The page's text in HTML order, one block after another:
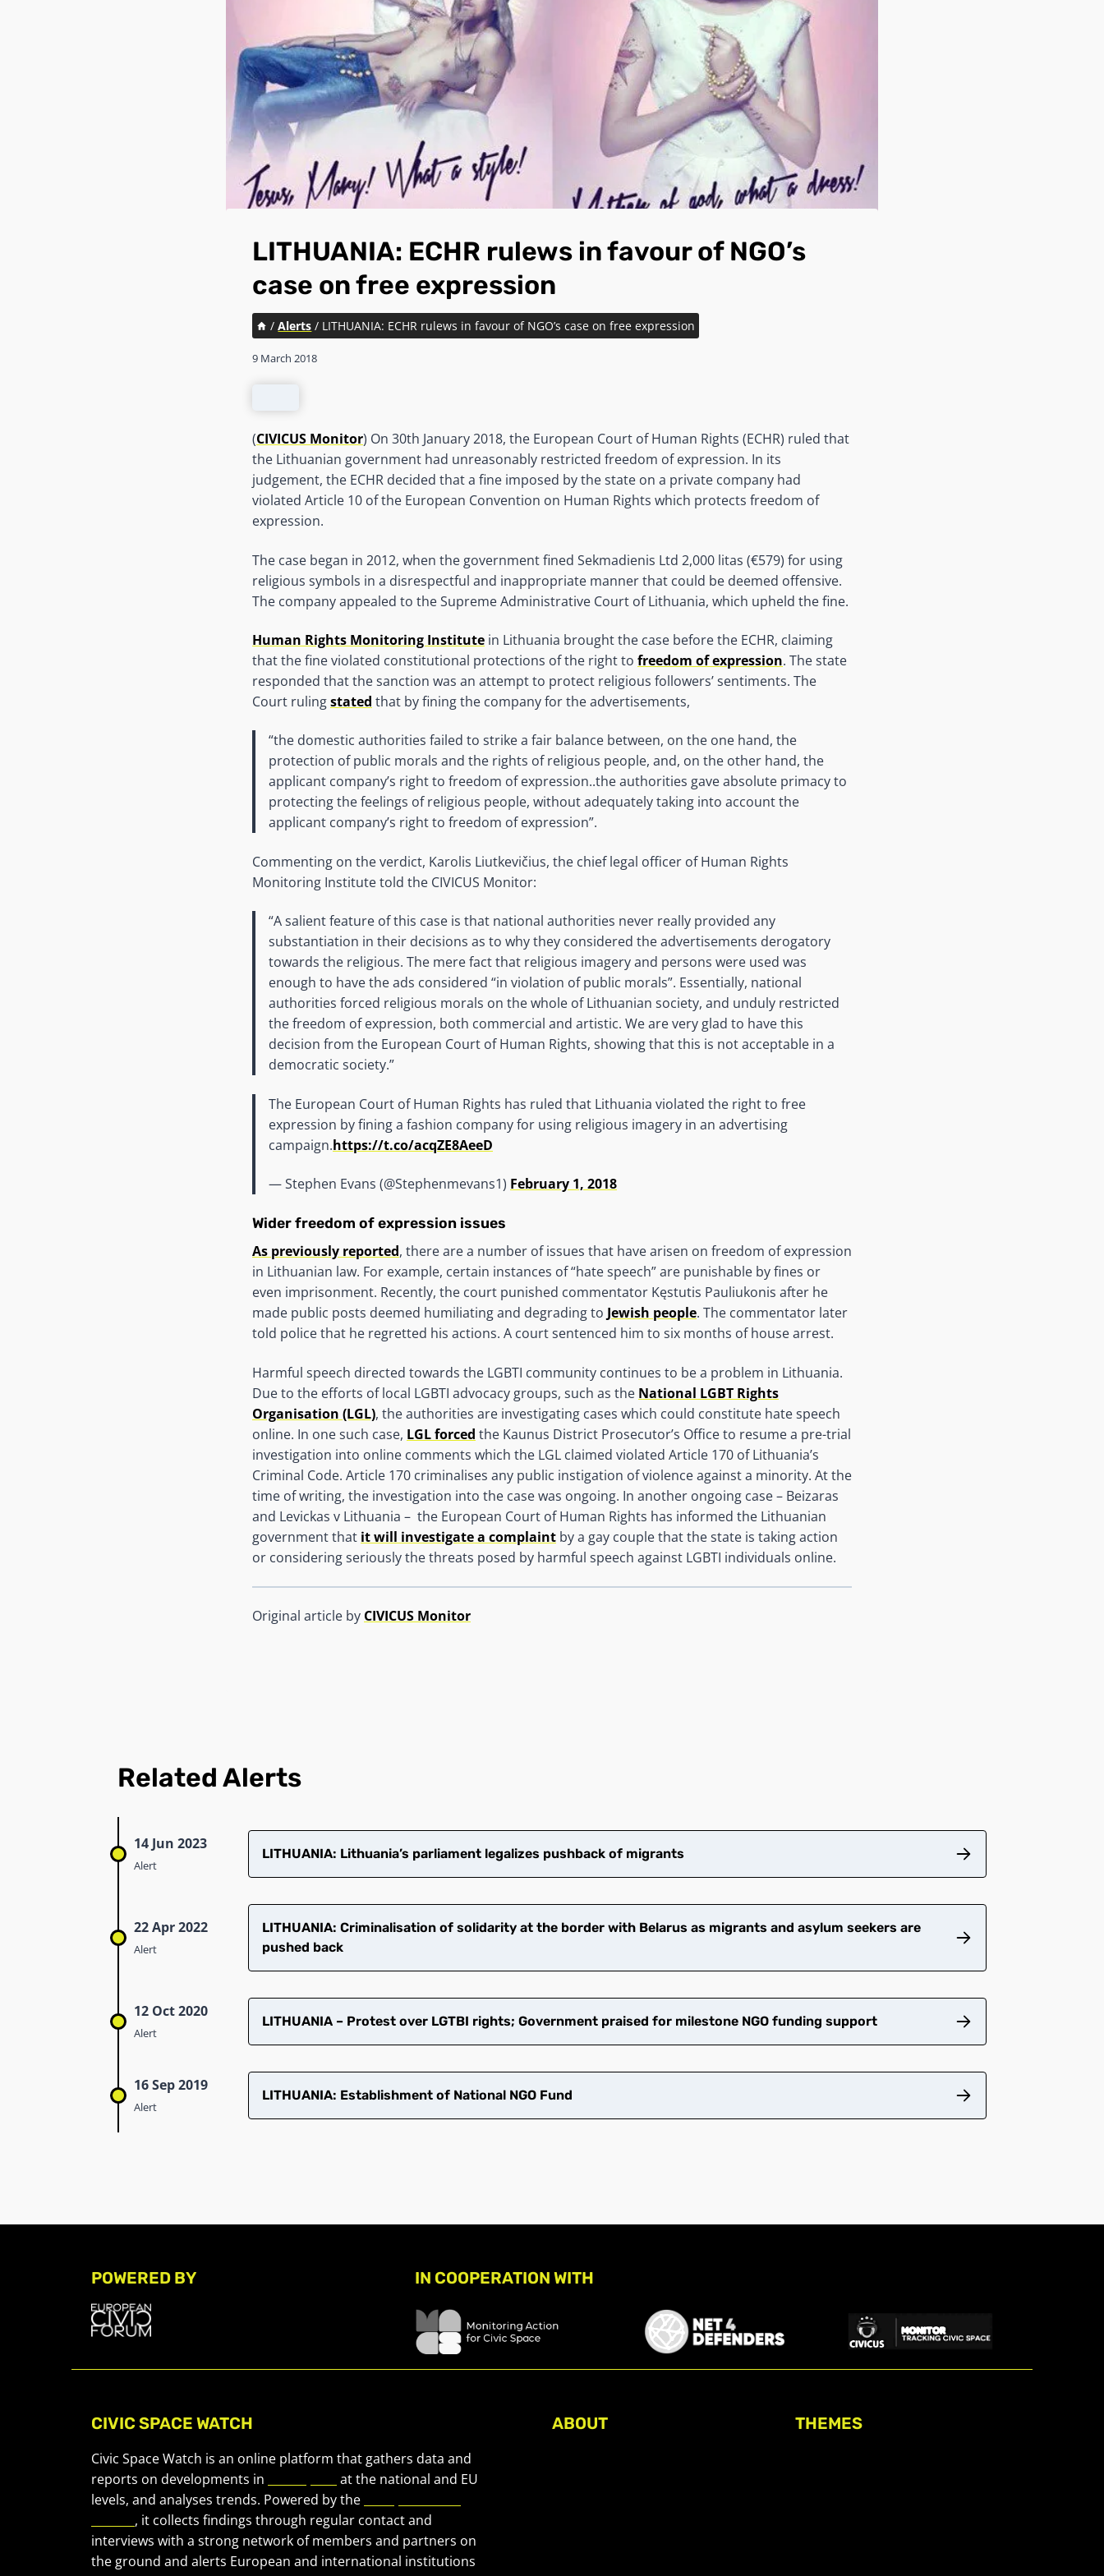
LITHUANIA: ECHR rulews in favour of NGO’s
case on free expression
/ Alerts / LITHUANIA: ECHR rulews in favour of NGO’s case on free expression
9 March 2018
(CIVICUS Monitor) On 30th January 2018, the European Court of Human Rights (ECHR) ruled that
the Lithuanian government had unreasonably restricted freedom of expression. In its
judgement, the ECHR decided that a fine imposed by the state on a private company had
violated Article 10 of the European Convention on Human Rights which protects freedom of
expression.
The case began in 2012, when the government fined Sekmadienis Ltd 2,000 litas (€579) for using
religious symbols in a disrespectful and inappropriate manner that could be deemed offensive.
The company appealed to the Supreme Administrative Court of Lithuania, which upheld the fine.
Human Rights Monitoring Institute in Lithuania brought the case before the ECHR, claiming
that the fine violated constitutional protections of the right to freedom of expression. The state
responded that the sanction was an attempt to protect religious followers’ sentiments. The
Court rulingstated that by fining the company for the advertisements,
“the domestic authorities failed to strike a fair balance between, on the one hand, the
protection of public morals and the rights of religious people, and, on the other hand, the
applicant company’s right to freedom of expression..the authorities gave absolute primacy to
protecting the feelings of religious people, without adequately taking into account the
applicant company’s right to freedom of expression”.
Commenting on the verdict, Karolis Liutkevičius, the chief legal officer of Human Rights
Monitoring Institute told the CIVICUS Monitor:
“A salient feature of this case is that national authorities never really provided any
substantiation in their decisions as to why they considered the advertisements derogatory
towards the religious. The mere fact that religious imagery and persons were used was
enough to have the ads considered “in violation of public morals”. Essentially, national
authorities forced religious morals on the whole of Lithuanian society, and unduly restricted
the freedom of expression, both commercial and artistic. We are very glad to have this
decision from the European Court of Human Rights, showing that this is not acceptable in a
democratic society.”
The European Court of Human Rights has ruled that Lithuania violated the right to free
expression by fining a fashion company for using religious imagery in an advertising
campaign.https://t.co/acqZE8AeeD
— Stephen Evans (@Stephenmevans1) February 1, 2018
Wider freedom of expression issues
As previously reported, there are a number of issues that have arisen on freedom of expression
in Lithuanian law. For example, certain instances of “hate speech” are punishable by fines or
even imprisonment. Recently, the court punished commentator Kęstutis Pauliukonis after he
made public posts deemed humiliating and degrading to Jewish people. The commentator later
told police that he regretted his actions. A court sentenced him to six months of house arrest.
Harmful speech directed towards the LGBTI community continues to be a problem in Lithuania.
Due to the efforts of local LGBTI advocacy groups, such as the National LGBT Rights
Organisation (LGL), the authorities are investigating cases which could constitute hate speech
online. In one such case, LGL forced the Kaunus District Prosecutor’s Office to resume a pre-trial
investigation into online comments which the LGL claimed violated Article 170 of Lithuania’s
Criminal Code. Article 170 criminalises any public instigation of violence against a minority. At the
time of writing, the investigation into the case was ongoing. In another ongoing case – Beizaras
and Levickas v Lithuania – the European Court of Human Rights has informed the Lithuanian
government that it will investigate a complaint by a gay couple that the state is taking action
or considering seriously the threats posed by harmful speech against LGBTI individuals online.
Original article by CIVICUS Monitor
Related Alerts
14 Jun 2023
Alert
LITHUANIA: Lithuania’s parliament legalizes pushback of migrants
22 Apr 2022
Alert
LITHUANIA: Criminalisation of solidarity at the border with Belarus as migrants and asylum seekers are
pushed back
12 Oct 2020
Alert
LITHUANIA – Protest over LGTBI rights; Government praised for milestone NGO funding support
16 Sep 2019
Alert
LITHUANIA: Establishment of National NGO Fund
POWERED BY IN COOPERATION WITH
CIVIC SPACE WATCH
Civic Space Watch is an online platform that gathers data and
reports on developments in
at the national and EU
levels, and analyses trends. Powered by the
, it collects findings through regular contact and
interviews with a strong network of members and partners on
the ground and alerts European and international institutions
ABOUT THEMES